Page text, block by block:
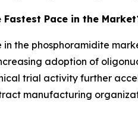
Pace in the
the phosphoramidite
adoption of
trial activity further
manufacturing